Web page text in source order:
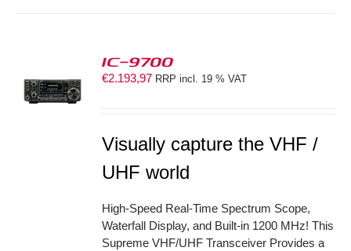
IC-9700
€2.193,97 RRP incl. 19 % VAT
Visually capture the VHF /
UHF world
High-Speed Real-Time Spectrum Scope,
Waterfall Display, and Built-in 1200 MHz! This
Supreme VHF/UHF Transceiver Provides a